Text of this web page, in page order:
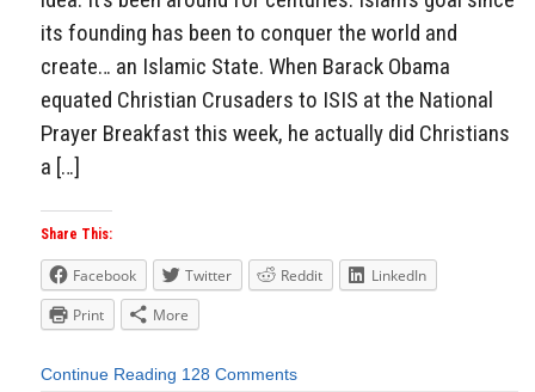
its founding has been to conquer the world and
create… an Islamic State. When Barack Obama
equated Christian Crusaders to ISIS at the National
Prayer Breakfast this week, he actually did Christians
a […]
Share This:
Facebook Twitter Reddit
LinkedIn
Print
More
Continue Reading 128 Comments